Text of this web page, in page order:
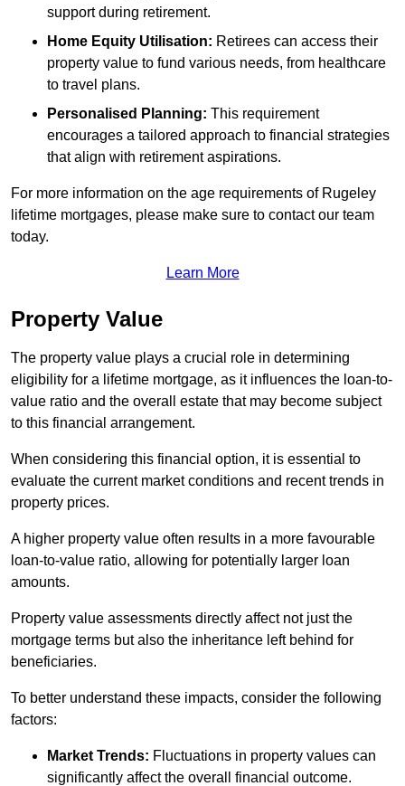
support during retirement.
Home Equity Utilisation: Retirees can access their
property value to fund various needs, from healthcare
to travel plans.
Personalised Planning: This requirement
encourages a tailored approach to financial strategies
that align with retirement aspirations.
For more information on the age requirements of Rugeley
lifetime mortgages, please make sure to contact our team
today.
Learn More
Property Value
The property value plays a crucial role in determining
eligibility for a lifetime mortgage, as it influences the loan-to-
value ratio and the overall estate that may become subject
to this financial arrangement.
When considering this financial option, it is essential to
evaluate the current market conditions and recent trends in
property prices.
A higher property value often results in a more favourable
loan-to-value ratio, allowing for potentially larger loan
amounts.
Property value assessments directly affect not just the
mortgage terms but also the inheritance left behind for
beneficiaries.
To better understand these impacts, consider the following
factors:
Market Trends: Fluctuations in property values can
significantly affect the overall financial outcome.